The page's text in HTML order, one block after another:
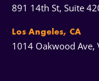
891 14th St, Suite
Los Angeles, CA
1014 Oakwood Ave,